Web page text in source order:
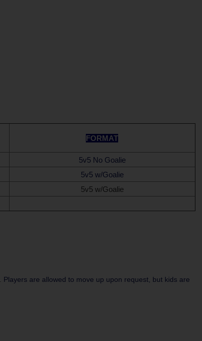
FORMAT
5v5 No Goalie
5v5 w/Goalie
5v5 w/Goalie
Players are allowed to move up upon request, but kids are